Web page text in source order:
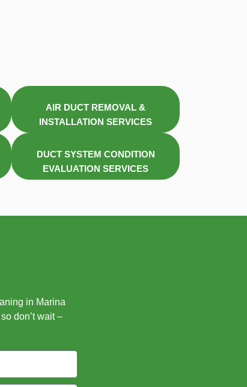
AIR DUCT REMOVAL &
INSTALLATION SERVICES
DUCT SYSTEM CONDITION
EVALUATION SERVICES
in Marina
don’t wait –